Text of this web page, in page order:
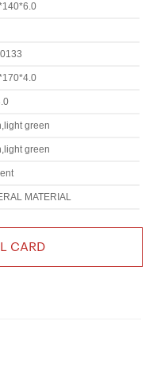
green
green
MATERIAL
CARD